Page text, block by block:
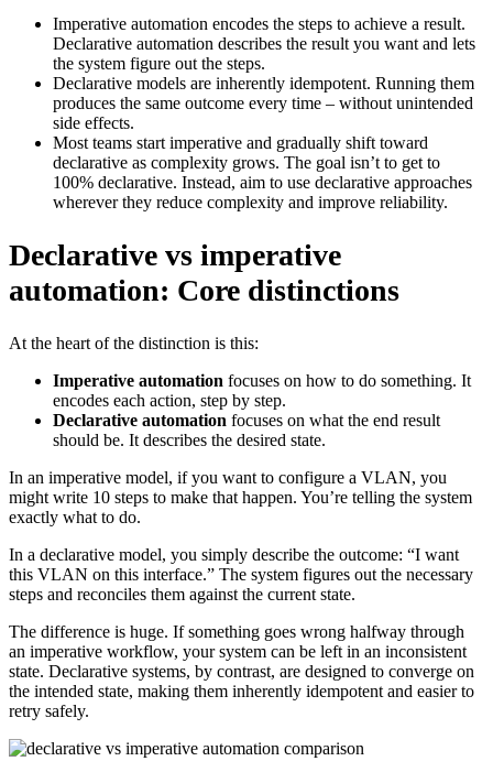
Imperative automation encodes the steps to achieve a result.
Declarative automation describes the result you want and lets
the system figure out the steps.
Declarative models are inherently idempotent. Running them
produces the same outcome every time – without unintended
side effects.
Most teams start imperative and gradually shift toward
declarative as complexity grows. The goal isn’t to get to
100% declarative. Instead, aim to use declarative approaches
wherever they reduce complexity and improve reliability.
Declarative vs imperative
automation: Core distinctions
At the heart of the distinction is this:
Imperative automation focuses on how to do something. It
encodes each action, step by step.
Declarative automation focuses on what the end result
should be. It describes the desired state.
In an imperative model, if you want to configure a VLAN, you
might write 10 steps to make that happen. You’re telling the system
exactly what to do.
In a declarative model, you simply describe the outcome: “I want
this VLAN on this interface.” The system figures out the necessary
steps and reconciles them against the current state.
The difference is huge. If something goes wrong halfway through
an imperative workflow, your system can be left in an inconsistent
state. Declarative systems, by contrast, are designed to converge on
the intended state, making them inherently idempotent and easier to
retry safely.